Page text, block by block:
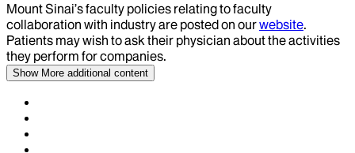
Mount Sinai’s faculty policies relating to faculty
collaboration with industry are posted on ourwebsite.
Patients may wish to ask their physician about the activities
they perform for companies.
Show More additional content